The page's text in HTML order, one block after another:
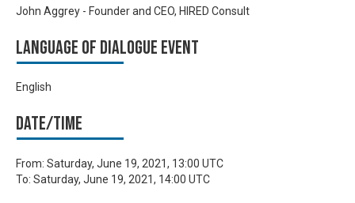
John Aggrey - Founder and CEO, HIRED Consult
Language of Dialogue Event
English
Date/time
From: Saturday, June 19, 2021, 13:00 UTC
To: Saturday, June 19, 2021, 14:00 UTC